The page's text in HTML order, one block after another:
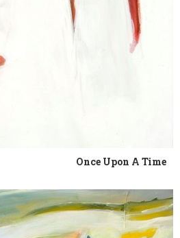
Once Upon A Time